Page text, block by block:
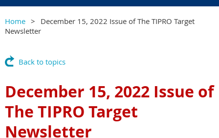
Home
December 15, 2022 Issue of The TIPRO Target
Newsletter
Back to topics
December 15, 2022 Issue of
The TIPRO Target
Newsletter